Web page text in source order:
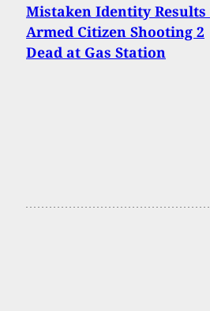
Mistaken Identity Results
Armed Citizen Shooting 2
Dead at Gas Station